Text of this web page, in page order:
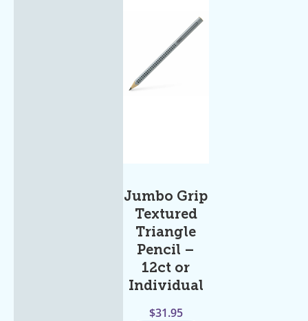
Jumbo Grip
Textured
Triangle
Pencil –
12ct or
Individual
$31.95